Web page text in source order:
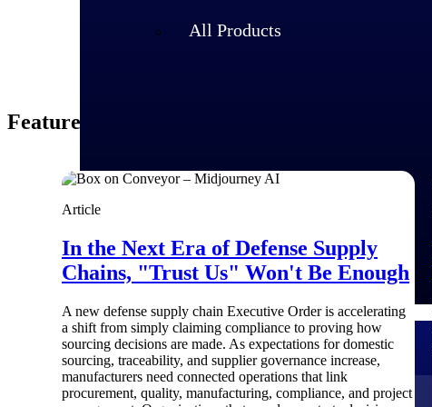
All Products
Industries
Featured Thoughts
Article
In the Next Era of Defense Supply
Chains, "Trust Us" Won't Be Enough
A new defense supply chain Executive Order is accelerating
a shift from simply claiming compliance to proving how
sourcing decisions are made. As expectations for domestic
sourcing, traceability, and supplier governance increase,
manufacturers need connected operations that link
procurement, quality, manufacturing, compliance, and project